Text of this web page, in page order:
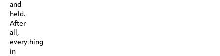
and
held.
After
all,
everything
in